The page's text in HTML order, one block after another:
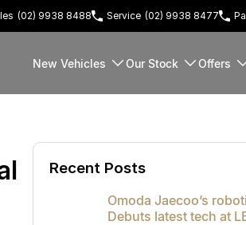
(02) 9938 8488 Service (02) 9938 8477
New Vehicles Our Stock Offers
Recent Posts
Omoda Jaecoo’s
Debuts latest tech at